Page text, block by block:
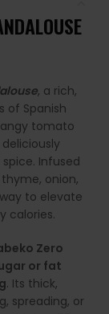
, a rich,
of Spanish
tomato
Infused
onion,
to elevate
calories.
Zero
or fat
. Its thick,
spreading, or